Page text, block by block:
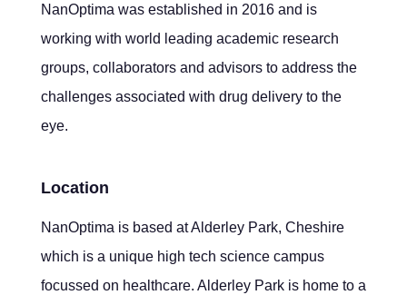
NanOptima was established in 2016 and is
working with world leading academic research
groups, collaborators and advisors to address the
challenges associated with drug delivery to the
eye.
Location
NanOptima is based at Alderley Park, Cheshire
which is a unique high tech science campus
focussed on healthcare. Alderley Park is home to a